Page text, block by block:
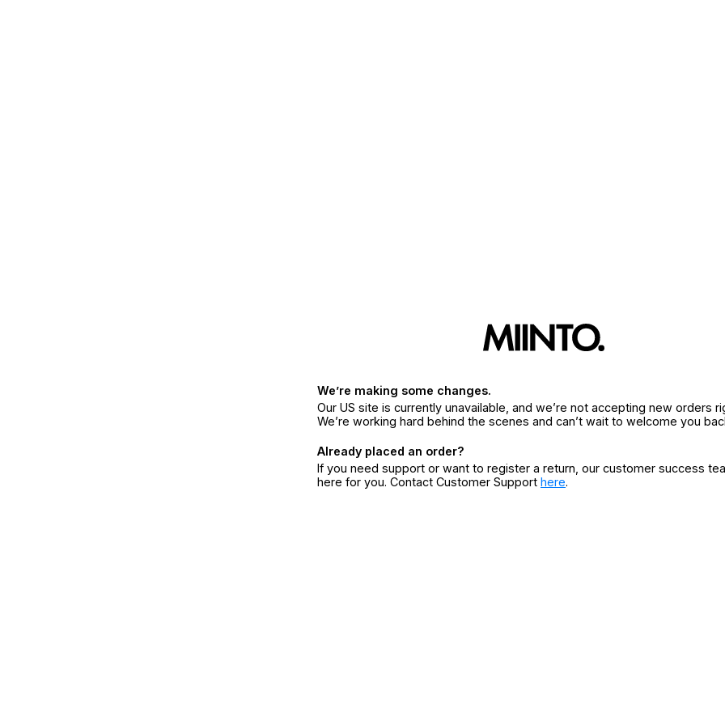
We’re making some changes.
Our US site is currently unavailable, and we’re not accepting new orders
We’re working hard behind the scenes and can’t wait to welcome you
Already placed an order?
If you need support or want to register a return, our customer success
here for you. Contact Customer Support here.